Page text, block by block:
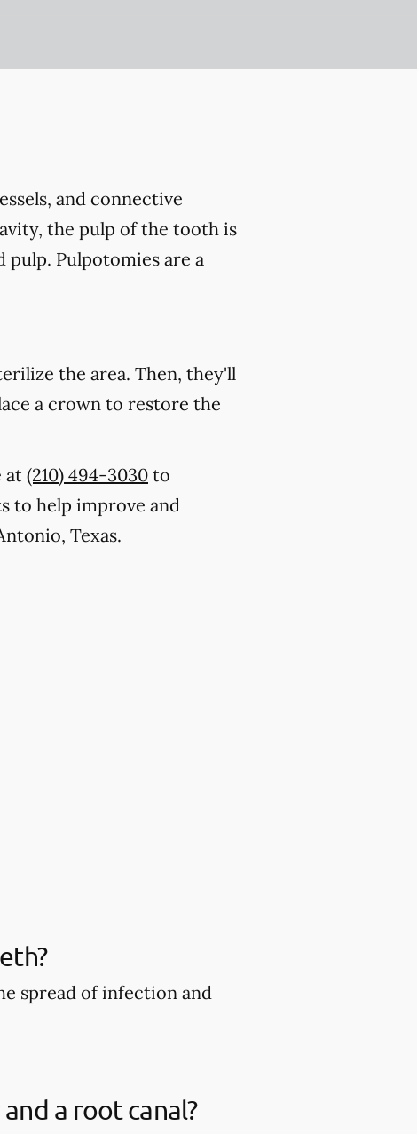
and connective
the pulp of the tooth is
pulp. Pulpotomies are a
the area. Then, they'll
a crown to restore the
at (210) 494-3030 to
to help improve and
Texas.
spread of infection and
a root canal?